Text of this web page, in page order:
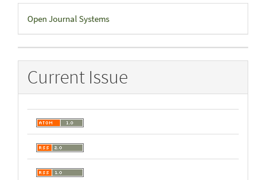
Developed
By
Open Journal Systems
Current Issue